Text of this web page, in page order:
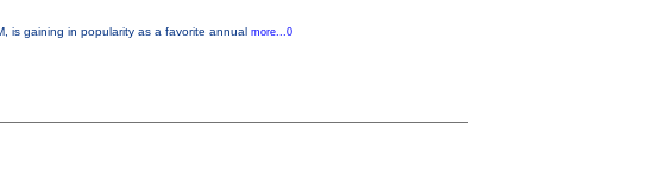
is gaining in popularity as a favorite annual more...0